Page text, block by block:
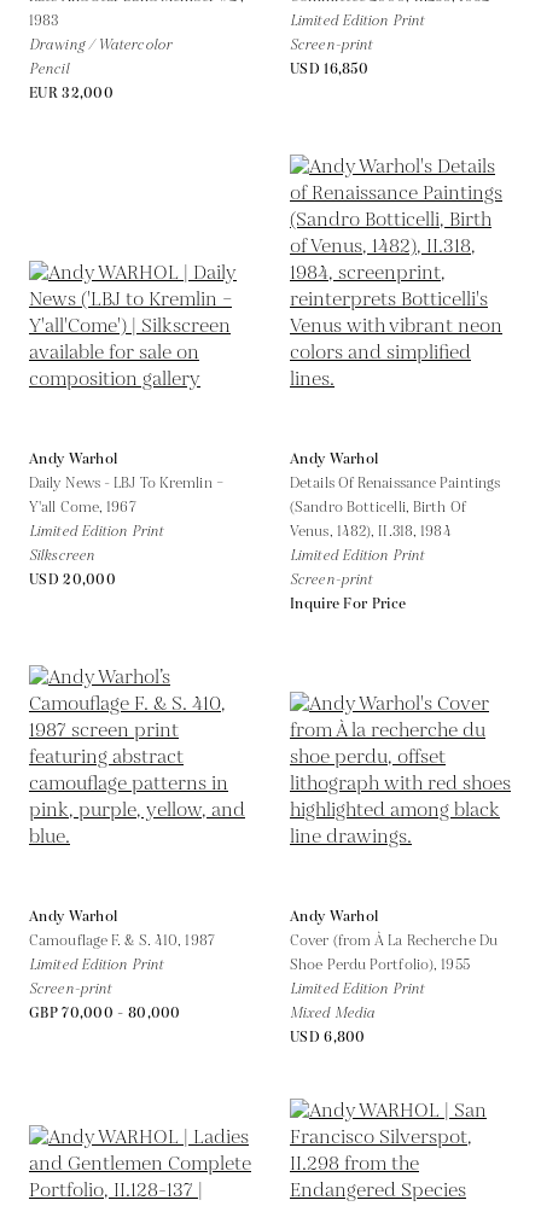
1983
Drawing / Watercolor
Pencil
EUR 32,000
Limited Edition Print
Screen-print
USD 16,850
Andy Warhol
Daily News - LBJ To Kremlin –
Y'all Come,1967
Limited Edition Print
Silkscreen
USD 20,000
Andy Warhol
Details Of Renaissance Paintings
(Sandro Botticelli, Birth Of
Venus, 1482), II.318,1984
Limited Edition Print
Screen-print
Inquire For Price
Andy Warhol
Camouflage F. & S. 410,1987
Limited Edition Print
Screen-print
GBP 70,000 - 80,000
Andy Warhol
Cover (from À La Recherche Du
Shoe Perdu Portfolio),1955
Limited Edition Print
Mixed Media
USD 6,800